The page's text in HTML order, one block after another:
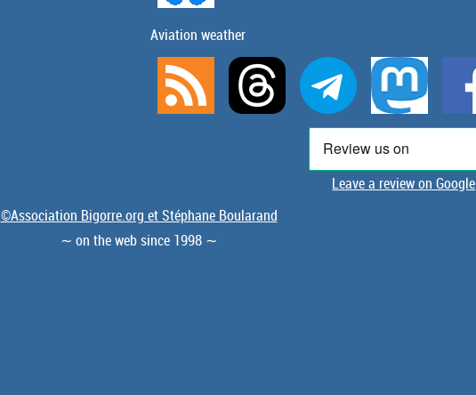
Aviation weather
Leave a review on Google
©Association Bigorre.org et Stéphane Boularand
∼ on the web since 1998 ∼